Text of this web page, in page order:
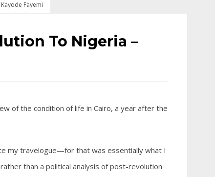
Fayemi
To Nigeria –
of the condition of life in Cairo, a year after the
my travelogue—for that was essentially what I
than a political analysis of post-revolution